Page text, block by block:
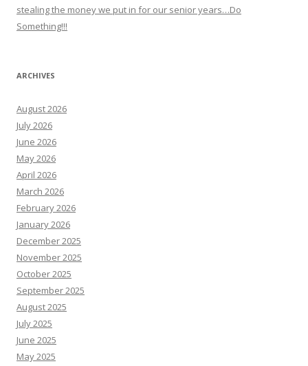
stealing the money we put in for our senior years…Do
Something!!!
ARCHIVES
August 2026
July 2026
June 2026
May 2026
April 2026
March 2026
February 2026
January 2026
December 2025
November 2025
October 2025
September 2025
August 2025
July 2025
June 2025
May 2025